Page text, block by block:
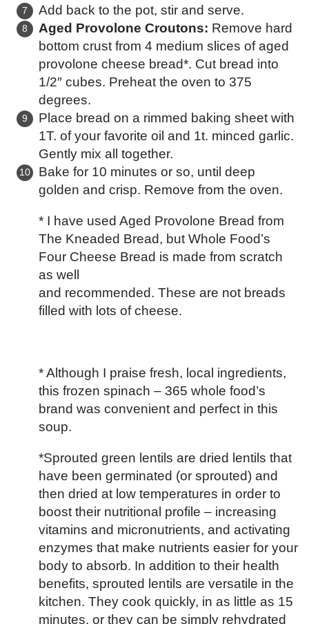
Add back to the pot, stir and serve.
Aged Provolone Croutons: Remove hard
bottom crust from 4 medium slices of aged
provolone cheese bread*. Cut bread into
1/2″ cubes. Preheat the oven to 375
degrees.
Place bread on a rimmed baking sheet with
1T. of your favorite oil and 1t. minced garlic.
Gently mix all together.
Bake for 10 minutes or so, until deep
golden and crisp. Remove from the oven.
* I have used Aged Provolone Bread from
The Kneaded Bread, but Whole Food’s
Four Cheese Bread is made from scratch
as well
and recommended. These are not breads
filled with lots of cheese.
* Although I praise fresh, local ingredients,
this frozen spinach – 365 whole food’s
brand was convenient and perfect in this
soup.
*Sprouted green lentils are dried lentils that
have been germinated (or sprouted) and
then dried at low temperatures in order to
boost their nutritional profile – increasing
vitamins and micronutrients, and activating
enzymes that make nutrients easier for your
body to absorb. In addition to their health
benefits, sprouted lentils are versatile in the
kitchen. They cook quickly, in as little as 15
minutes, or they can be simply rehydrated